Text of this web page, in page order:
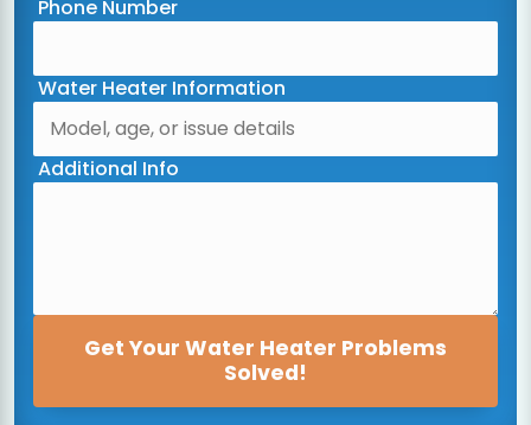
Phone Number
Water Heater Information
Additional Info
Get Your Water Heater Problems
Solved!